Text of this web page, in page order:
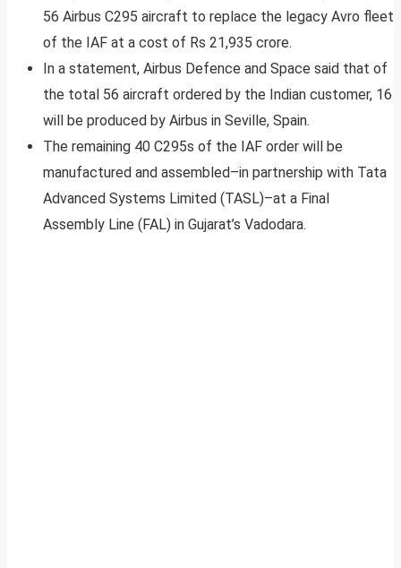
56 Airbus C295 aircraft to replace the legacy Avro fleet
of the IAF at a cost of Rs 21,935 crore.
In a statement, Airbus Defence and Space said that of
the total 56 aircraft ordered by the Indian customer, 16
will be produced by Airbus in Seville, Spain.
The remaining 40 C295s of the IAF order will be
manufactured and assembled–in partnership with Tata
Advanced Systems Limited (TASL)–at a Final
Assembly Line (FAL) in Gujarat’s Vadodara.